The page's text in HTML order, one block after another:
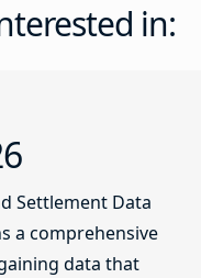
in:
Settlement Data
a comprehensive
data that